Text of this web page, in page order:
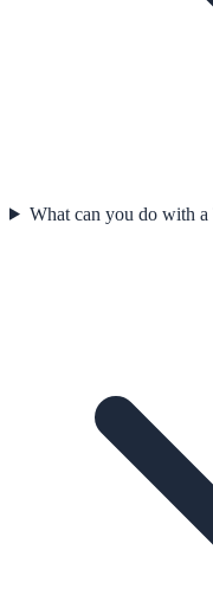
What can you do with a